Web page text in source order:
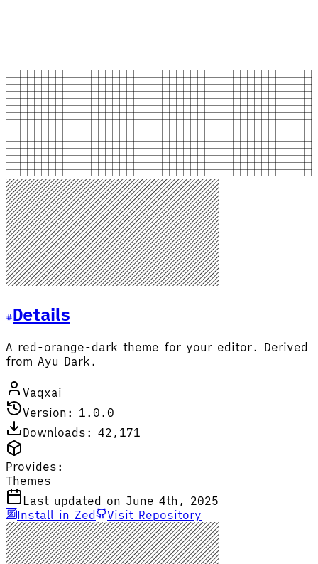
Details
A red-orange-dark theme for your editor. Derived
from Ayu Dark.
Vaqxai
Version: 1.0.0
Downloads: 42,171
Provides:
Themes
Last updated on June 4th, 2025
Install in Zed
Visit Repository